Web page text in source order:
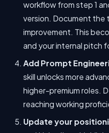
workflow from step 1
version. Document the
improvement. This
and your internal pitch
Add Prompt
skill unlocks more
higher-premium roles.
reaching working
Update your